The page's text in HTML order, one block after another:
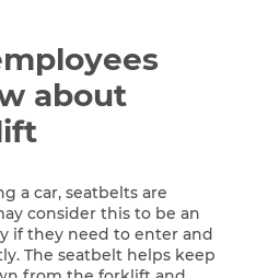
about
a car, seatbelts are
consider this to be an
if they need to enter and
The seatbelt helps keep